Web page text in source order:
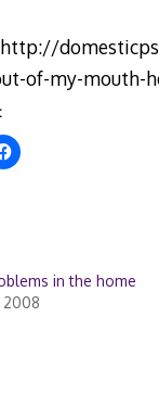
of-my-mouth-
in the home
2008